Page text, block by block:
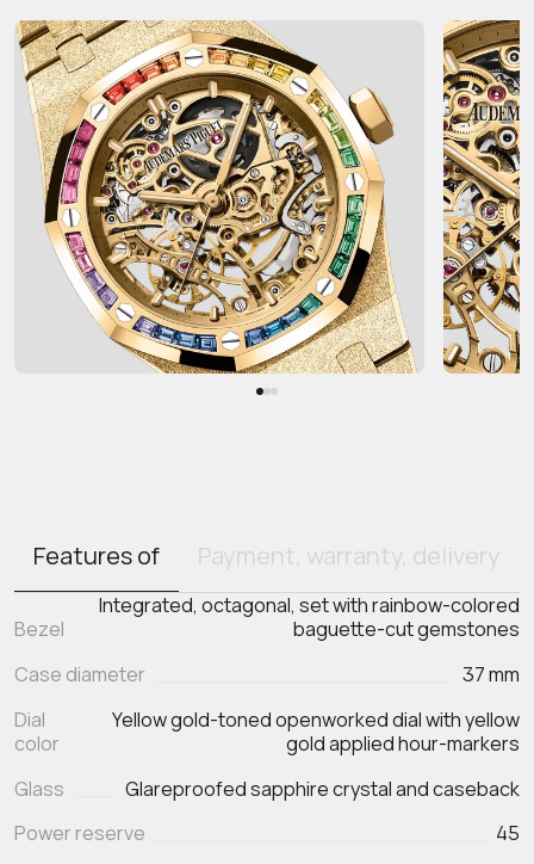
Features of Payment, warranty, delivery
Bezel
Integrated, octagonal, set with rainbow-colored
baguette-cut gemstones
Case diameter
37 mm
Dial
color
Yellow gold-toned openworked dial with yellow
gold applied hour-markers
Glass
Glareproofed sapphire crystal and caseback
Power reserve
45